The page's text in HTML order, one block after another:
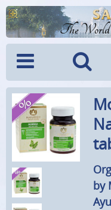
The
Menu Search
by